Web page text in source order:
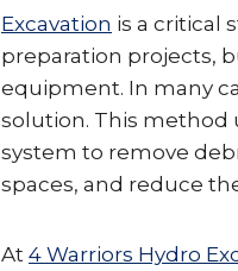
Excavation is a critical
preparation projects,
equipment. In many
solution. This method
system to remove
spaces, and reduce
At 4 Warriors Hydro